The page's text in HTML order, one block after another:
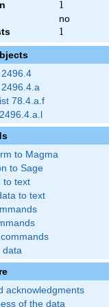
1
1
no
1
1
2496.4
2496.4.a
78.4.a.f
to Magma
to Sage
to text
to text
data
acknowledgments
of the data